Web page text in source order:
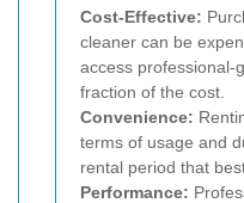
Cost-Effective:
cleaner can be
access professional-
fraction of the cost.
Convenience:
terms of usage and
rental period that
Performance: